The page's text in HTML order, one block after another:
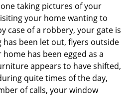
taking pictures of your
your home wanting to
case of a robbery, your gate is
has been let out, flyers outside
has been egged as a
appears to have shifted,
quite times of the day,
of calls, your window